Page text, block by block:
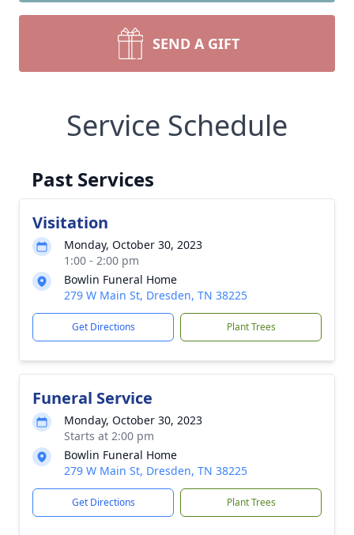
SEND A GIFT
Service Schedule
Past Services
Visitation
Monday, October 30, 2023
1:00 - 2:00 pm
Bowlin Funeral Home
279 W Main St, Dresden, TN 38225
Get Directions Plant Trees
Funeral Service
Monday, October 30, 2023
Starts at 2:00 pm
Bowlin Funeral Home
279 W Main St, Dresden, TN 38225
Get Directions Plant Trees